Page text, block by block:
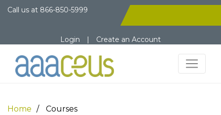
Call us at 866-850-5999
Login | Create an Account
Home Courses